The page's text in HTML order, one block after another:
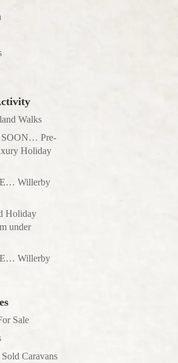
Walks
Pre-
Holiday
Willerby
Holiday
under
Willerby
Sale
Caravans